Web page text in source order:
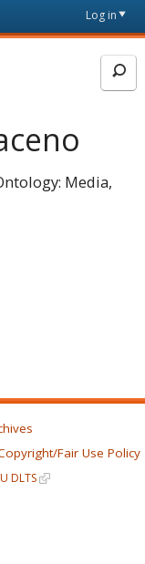
Log in
Media,
Fair Use Policy
DLTS